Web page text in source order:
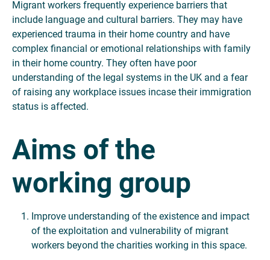
Migrant workers frequently experience barriers that
include language and cultural barriers. They may have
experienced trauma in their home country and have
complex financial or emotional relationships with family
in their home country. They often have poor
understanding of the legal systems in the UK and a fear
of raising any workplace issues incase their immigration
status is affected.
Aims of the
working group
Improve understanding of the existence and impact
of the exploitation and vulnerability of migrant
workers beyond the charities working in this space.